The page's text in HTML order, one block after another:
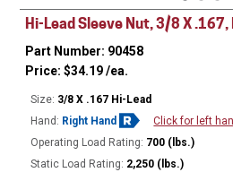
Hi-Lead Sleeve Nut, 3/8 X .167,
Part Number: 90458
Price:$34.19/ea.
Size: 3/8 X .167 Hi-Lead
Hand: Right Hand
Click for left
Operating Load Rating: 700 (lbs.)
Static Load Rating: 2,250 (lbs.)